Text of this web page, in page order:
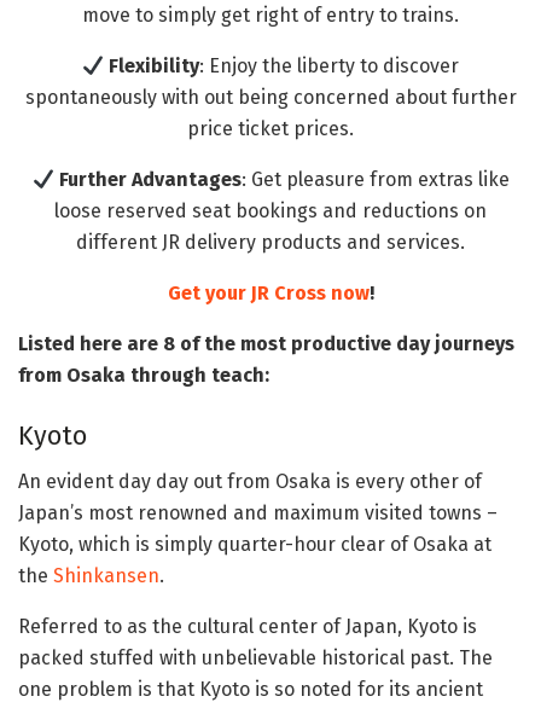
move to simply get right of entry to trains.
Flexibility: Enjoy the liberty to discover
spontaneously with out being concerned about further
price ticket prices.
Further Advantages: Get pleasure from extras like
loose reserved seat bookings and reductions on
different JR delivery products and services.
Get your JR Cross now!
Listed here are 8 of the most productive day journeys
from Osaka through teach:
Kyoto
An evident day day out from Osaka is every other of
Japan’s most renowned and maximum visited towns –
Kyoto, which is simply quarter-hour clear of Osaka at
the Shinkansen.
Referred to as the cultural center of Japan, Kyoto is
packed stuffed with unbelievable historical past. The
one problem is that Kyoto is so noted for its ancient